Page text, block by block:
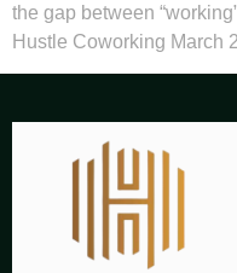
the gap between
Hustle Coworking March